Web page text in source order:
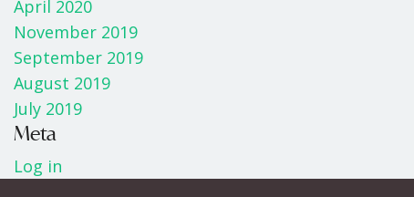
April 2020
November 2019
September 2019
August 2019
July 2019
Meta
Log in